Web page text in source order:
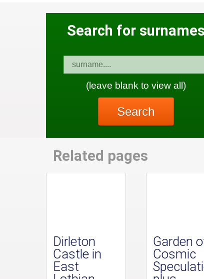
Search for surnames
(leave blank to view all)
Search
Related pages
Dirleton
Castle in
East
Garden
Cosmic